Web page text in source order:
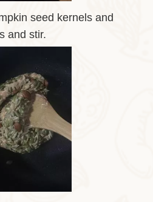
seed kernels and
and stir.